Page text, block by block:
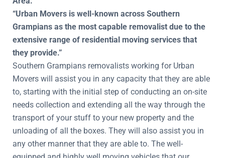
“Urban Movers is well-known across Southern
Grampians as the most capable removalist due to the
extensive range of residential moving services that
they provide.”
Southern Grampians removalists working for Urban
Movers will assist you in any capacity that they are able
to, starting with the initial step of conducting an on-site
needs collection and extending all the way through the
transport of your stuff to your new property and the
unloading of all the boxes. They will also assist you in
any other manner that they are able to. The well-